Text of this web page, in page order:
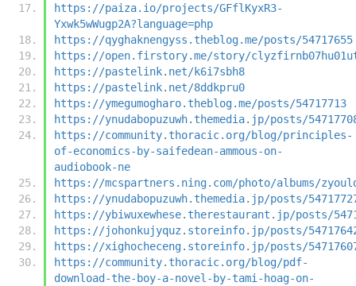
https://paiza.io/projects/GFflKyxR3-
Yxwk5wWugp2A?language=php
https://qyghaknengyss.theblog.me/posts/54717655
https://open.firstory.me/story/
https://pastelink.net/k6i7sbh8
https://pastelink.net/8ddkpru0
https://ymegumogharo.theblog.me/posts/54717713
https://ynudabopuzuwh.themedia.jp/posts/
https://community.thoracic.org/blog/principles-
of-economics-by-saifedean-ammous-on-
audiobook-ne
https://mcspartners.ning.com/photo/albums/
https://ynudabopuzuwh.themedia.jp/posts/
https://ybiwuxewhese.therestaurant.jp/posts/
https://johonkujyquz.storeinfo.jp/posts/
https://xighocheceng.storeinfo.jp/posts/
https://community.thoracic.org/blog/pdf-
download-the-boy-a-novel-by-tami-hoag-on-